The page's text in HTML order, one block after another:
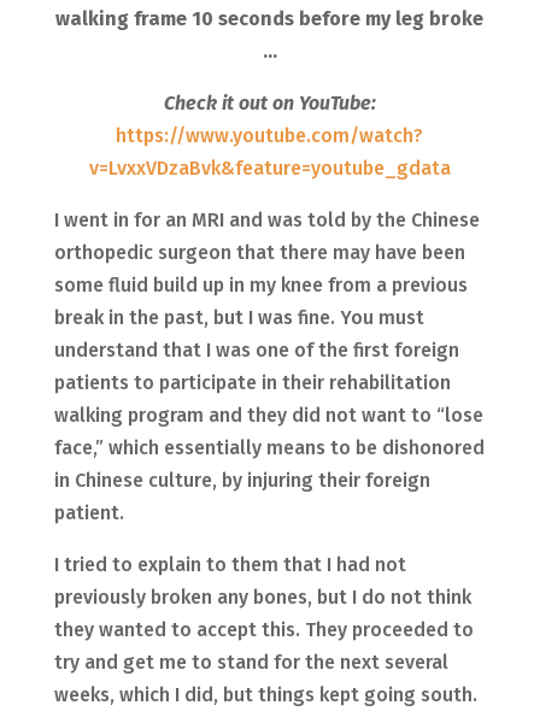
walking frame 10 seconds before my leg broke
…
Check it out on YouTube:
https://www.youtube.com/watch?
v=LvxxVDzaBvk&feature=youtube_gdata
I went in for an MRI and was told by the Chinese
orthopedic surgeon that there may have been
some fluid build up in my knee from a previous
break in the past, but I was fine. You must
understand that I was one of the first foreign
patients to participate in their rehabilitation
walking program and they did not want to “lose
face,” which essentially means to be dishonored
in Chinese culture, by injuring their foreign
patient.
I tried to explain to them that I had not
previously broken any bones, but I do not think
they wanted to accept this. They proceeded to
try and get me to stand for the next several
weeks, which I did, but things kept going south.